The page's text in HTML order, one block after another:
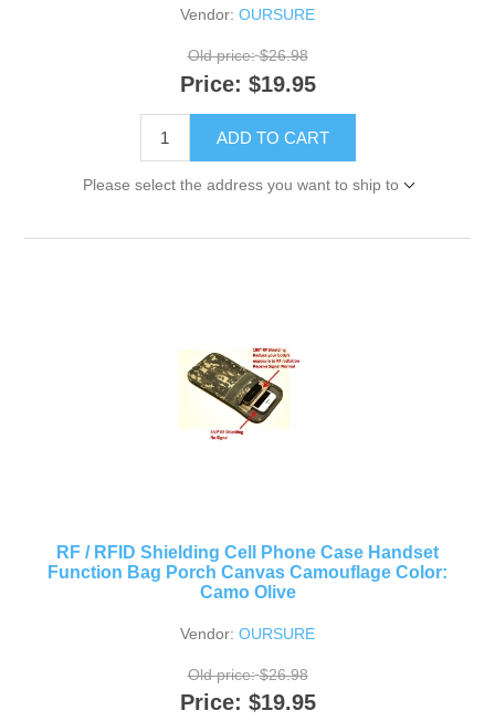
Vendor: OURSURE
Old price: $26.98
Price: $19.95
ADD TO CART
Please select the address you want to ship to
RF / RFID Shielding Cell Phone Case Handset
Function Bag Porch Canvas Camouflage Color:
Camo Olive
Vendor: OURSURE
Old price: $26.98
Price: $19.95